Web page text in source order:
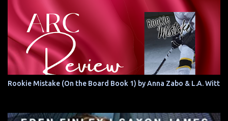
Rookie Mistake (On the Board Book 1) by Anna Zabo & L.A. Witt